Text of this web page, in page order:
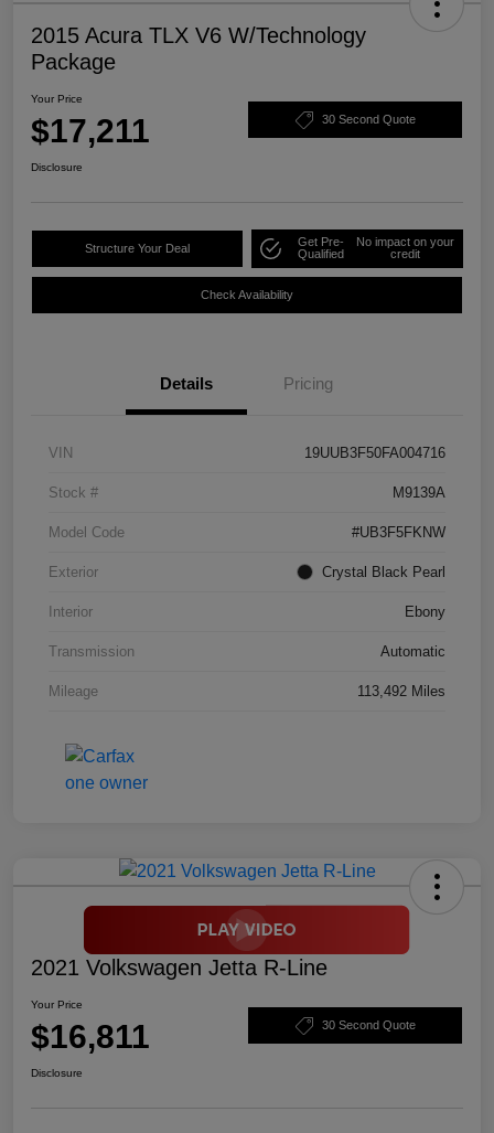
2015 Acura TLX V6 W/Technology
Package
Your Price
$17,211 30 Second Quote
Disclosure
Structure Your Deal
Get Pre-
Qualified
No impact on your
credit
Check Availability
Details Pricing
VIN 19UUB3F50FA004716
Stock # M9139A
Model Code #UB3F5FKNW
Exterior Crystal Black Pearl
Interior Ebony
Transmission Automatic
Mileage 113,492 Miles
2021 Volkswagen Jetta R-Line
Your Price
$16,811 30 Second Quote
Disclosure